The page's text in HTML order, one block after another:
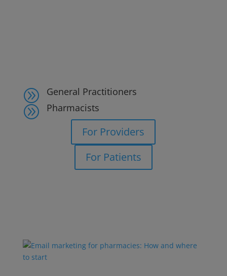
A General Practitioners
A Pharmacists
For Providers
For Patients